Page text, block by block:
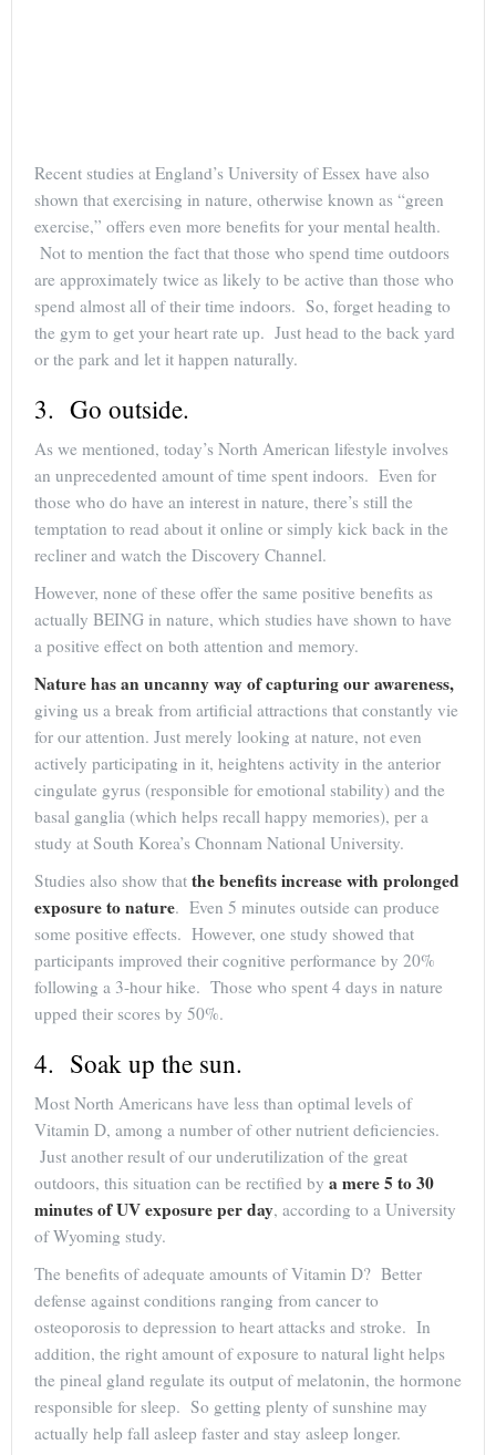
Recent studies at England’s University of Essex have also
shown that exercising in nature, otherwise known as “green
exercise,” offers even more benefits for your mental health.
Not to mention the fact that those who spend time outdoors
are approximately twice as likely to be active than those who
spend almost all of their time indoors. So, forget heading to
the gym to get your heart rate up. Just head to the back yard
or the park and let it happen naturally.
3. Go outside.
As we mentioned, today’s North American lifestyle involves
an unprecedented amount of time spent indoors. Even for
those who do have an interest in nature, there’s still the
temptation to read about it online or simply kick back in the
recliner and watch the Discovery Channel.
However, none of these offer the same positive benefits as
actually BEING in nature, which studies have shown to have
a positive effect on both attention and memory.
Nature has an uncanny way of capturing our awareness,
giving us a break from artificial attractions that constantly vie
for our attention. Just merely looking at nature, not even
actively participating in it, heightens activity in the anterior
cingulate gyrus (responsible for emotional stability) and the
basal ganglia (which helps recall happy memories), per a
study at South Korea’s Chonnam National University.
Studies also show that the benefits increase with prolonged
exposure to nature. Even 5 minutes outside can produce
some positive effects. However, one study showed that
participants improved their cognitive performance by 20%
following a 3-hour hike. Those who spent 4 days in nature
upped their scores by 50%.
4. Soak up the sun.
Most North Americans have less than optimal levels of
Vitamin D, among a number of other nutrient deficiencies.
Just another result of our underutilization of the great
outdoors, this situation can be rectified by a mere 5 to 30
minutes of UV exposure per day, according to a University
of Wyoming study.
The benefits of adequate amounts of Vitamin D? Better
defense against conditions ranging from cancer to
osteoporosis to depression to heart attacks and stroke. In
addition, the right amount of exposure to natural light helps
the pineal gland regulate its output of melatonin, the hormone
responsible for sleep. So getting plenty of sunshine may
actually help fall asleep faster and stay asleep longer.